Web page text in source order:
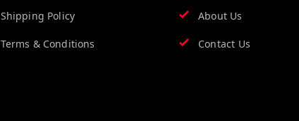
Shipping Policy
Terms & Conditions
About Us
Contact Us